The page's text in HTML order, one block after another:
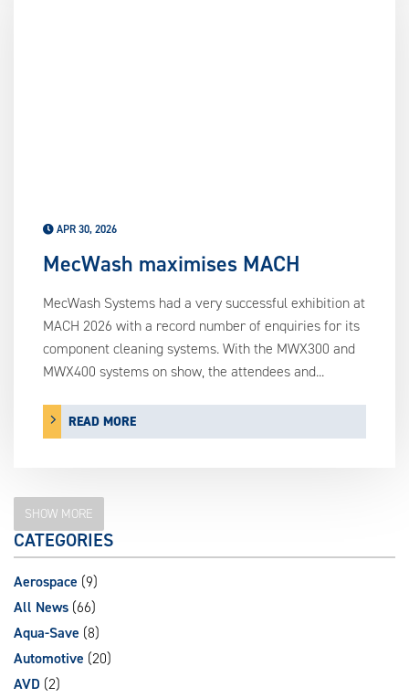
APR 30, 2026
MecWash maximises MACH
MecWash Systems had a very successful exhibition at
MACH 2026 with a record number of enquiries for its
component cleaning systems. With the MWX300 and
MWX400 systems on show, the attendees and...
READ MORE
SHOW MORE
CATEGORIES
Aerospace (9)
All News (66)
Aqua-Save (8)
Automotive (20)
AVD (2)